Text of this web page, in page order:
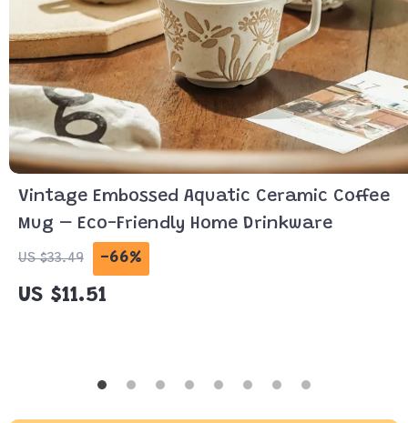
Vintage Embossed Aquatic Ceramic Coffee
Mug – Eco-Friendly Home Drinkware
US $33.49 -66%
US $11.51